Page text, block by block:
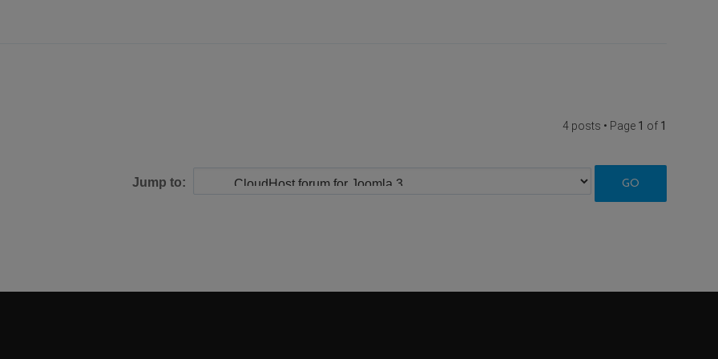
4 posts • Page 1 of 1
Jump to: